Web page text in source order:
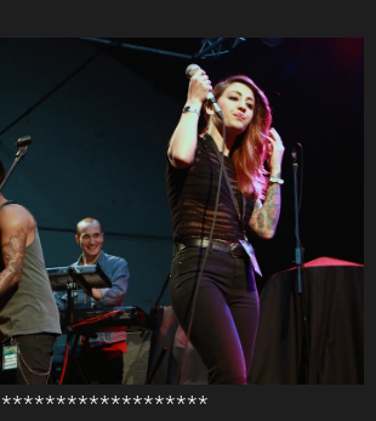
*******************